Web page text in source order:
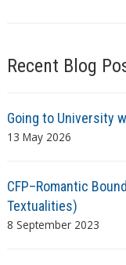
Recent Blog
Going to University
13 May 2026
CFP–Romantic
Textualities)
8 September 2023